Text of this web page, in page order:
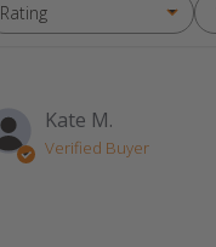
Rating
All ratings
Kate M.
Verified Buyer